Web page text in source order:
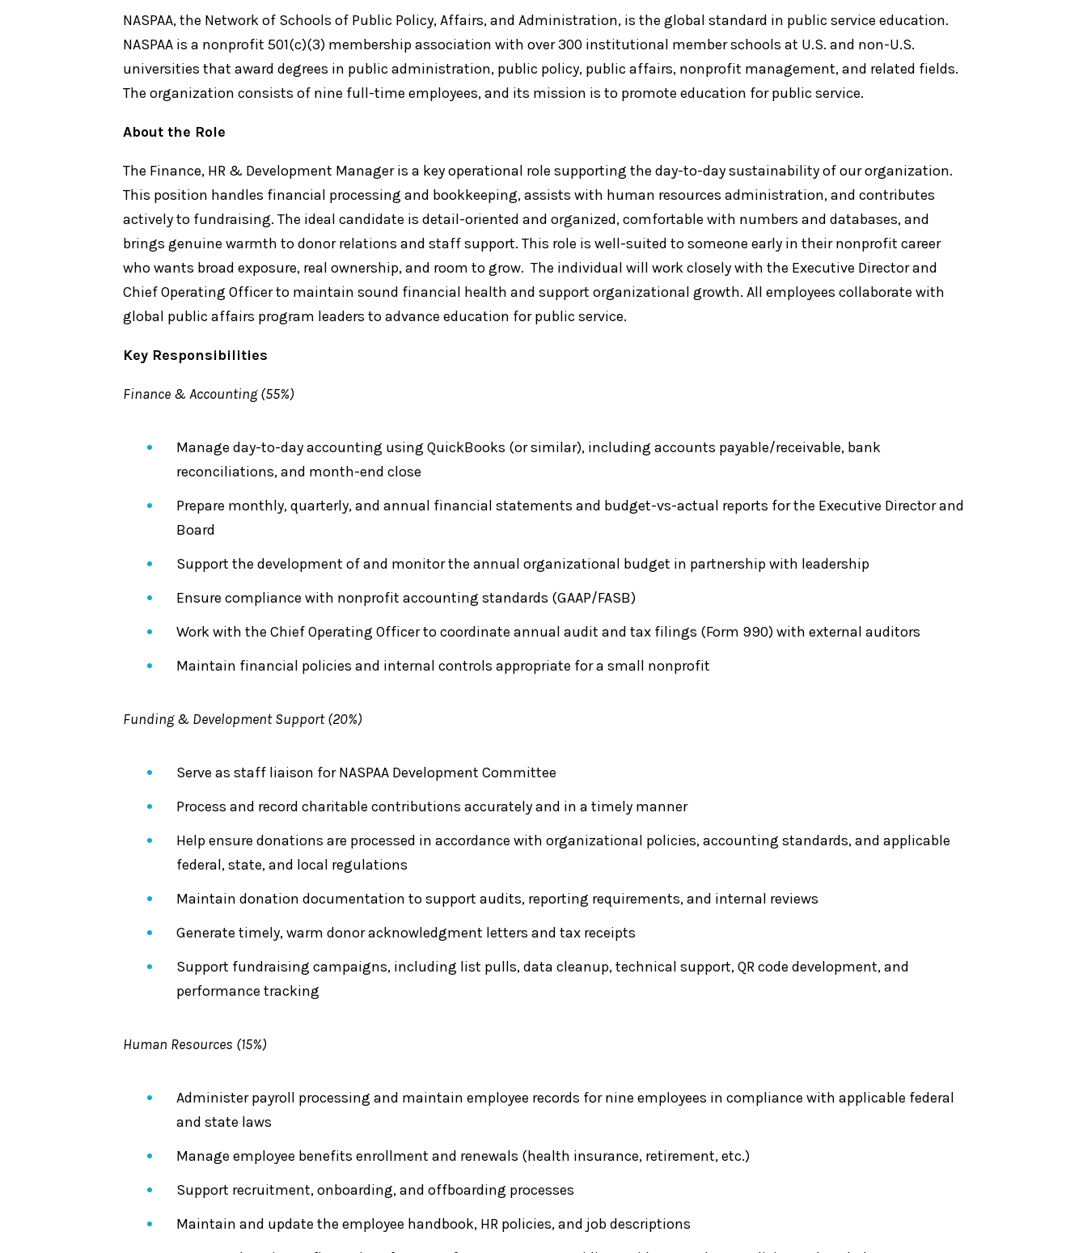
NASPAA, the Network of Schools of Public Policy, Affairs, and Administration, is the global standard in public service education.
NASPAA is a nonprofit 501(c)(3) membership association with over 300 institutional member schools at U.S. and non-U.S.
universities that award degrees in public administration, public policy, public affairs, nonprofit management, and related fields.
The organization consists of nine full-time employees, and its mission is to promote education for public service.
About the Role
The Finance, HR & Development Manager is a key operational role supporting the day-to-day sustainability of our organization.
This position handles financial processing and bookkeeping, assists with human resources administration, and contributes
actively to fundraising. The ideal candidate is detail-oriented and organized, comfortable with numbers and databases, and
brings genuine warmth to donor relations and staff support. This role is well-suited to someone early in their nonprofit career
who wants broad exposure, real ownership, and room to grow. The individual will work closely with the Executive Director and
Chief Operating Officer to maintain sound financial health and support organizational growth. All employees collaborate with
global public affairs program leaders to advance education for public service.
Key Responsibilities
Finance & Accounting (55%)
Manage day-to-day accounting using QuickBooks (or similar), including accounts payable/receivable, bank
reconciliations, and month-end close
Prepare monthly, quarterly, and annual financial statements and budget-vs-actual reports for the Executive Director and
Board
Support the development of and monitor the annual organizational budget in partnership with leadership
Ensure compliance with nonprofit accounting standards (GAAP/FASB)
Work with the Chief Operating Officer to coordinate annual audit and tax filings (Form 990) with external auditors
Maintain financial policies and internal controls appropriate for a small nonprofit
Funding & Development Support (20%)
Serve as staff liaison for NASPAA Development Committee
Process and record charitable contributions accurately and in a timely manner
Help ensure donations are processed in accordance with organizational policies, accounting standards, and applicable
federal, state, and local regulations
Maintain donation documentation to support audits, reporting requirements, and internal reviews
Generate timely, warm donor acknowledgment letters and tax receipts
Support fundraising campaigns, including list pulls, data cleanup, technical support, QR code development, and
performance tracking
Human Resources (15%)
Administer payroll processing and maintain employee records for nine employees in compliance with applicable federal
and state laws
Manage employee benefits enrollment and renewals (health insurance, retirement, etc.)
Support recruitment, onboarding, and offboarding processes
Maintain and update the employee handbook, HR policies, and job descriptions